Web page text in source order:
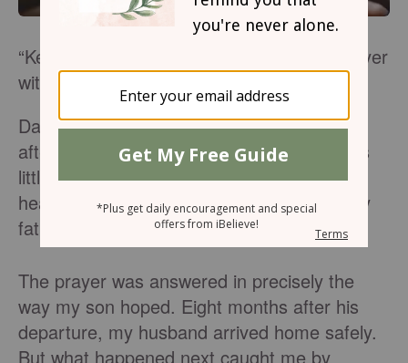
“Keep Daddy safe.” My son prayed the prayer
with vigilance.
Day after day, week after week, and month
after month he fashioned and offered it. His
little two year-old lips sought the face of his
heavenly Father for the safety of his earthly
father.
The prayer was answered in precisely the
way my son hoped. Eight months after his
departure, my husband arrived home safely.
But what happened next caught me by